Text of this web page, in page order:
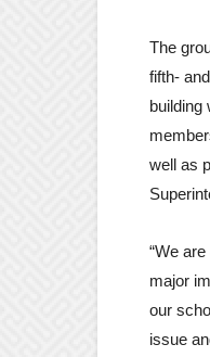
The
fifth-
building
well as
“We
major
our
issue